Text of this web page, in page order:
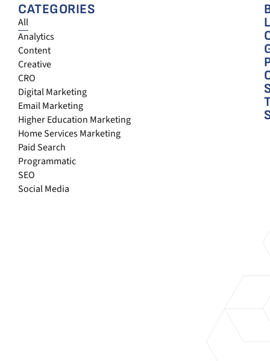
CATEGORIES
Analytics
Content
Creative
CRO
Digital Marketing
Email Marketing
Higher Education Marketing
Home Services Marketing
Paid Search
Programmatic
SEO
Social Media
All